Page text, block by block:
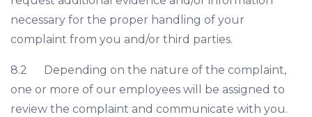
necessary for the proper handling of your
complaint from you and/or third parties.
8.2 Depending on the nature of the complaint,
one or more of our employees will be assigned to
review the complaint and communicate with you.